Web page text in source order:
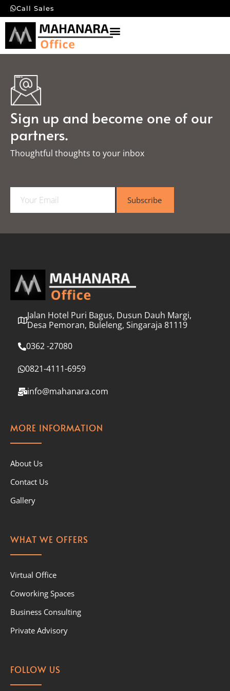
Call Sales
Sign up and become one of our
partners.
Thoughtful thoughts to your inbox​
a
l
Subscribe
Jalan Hotel Puri Bagus, Dusun Dauh Margi,
Desa Pemoran, Buleleng, Singaraja 81119
0362 -27080
0821-4111-6959
info@mahanara.com
MORE INFORMATION
About Us
Contact Us
Gallery
WHAT WE OFFERS
Virtual Office
Coworking Spaces
Business Consulting
Private Advisory
FOLLOW US